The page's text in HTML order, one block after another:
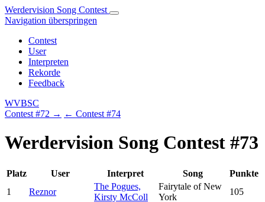
Werdervision Song Contest
Navigation überspringen
Contest
User
Interpreten
Rekorde
Feedback
WVBSC
Contest #72 → ← Contest #74
Werdervision Song Contest #73
Platz User Interpret Song
Punkte
1
Reznor
The Pogues,
Kirsty McColl
Fairytale of New
York
105